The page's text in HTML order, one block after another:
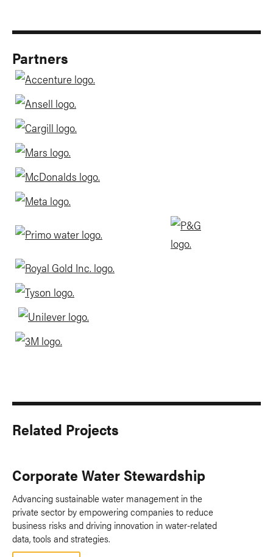
Partners
Related Projects
Corporate Water Stewardship
Advancing sustainable water management in the
private sector by empowering companies to reduce
business risks and driving innovation in water-related
data, tools and strategies.